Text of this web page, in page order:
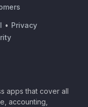
• Privacy
apps that cover all
accounting,